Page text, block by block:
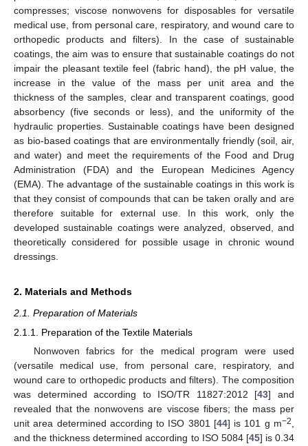
compresses; viscose nonwovens for disposables for versatile
medical use, from personal care, respiratory, and wound care to
orthopedic products and filters). In the case of sustainable
coatings, the aim was to ensure that sustainable coatings do not
impair the pleasant textile feel (fabric hand), the pH value, the
increase in the value of the mass per unit area and the
thickness of the samples, clear and transparent coatings, good
absorbency (five seconds or less), and the uniformity of the
hydraulic properties. Sustainable coatings have been designed
as bio-based coatings that are environmentally friendly (soil, air,
and water) and meet the requirements of the Food and Drug
Administration (FDA) and the European Medicines Agency
(EMA). The advantage of the sustainable coatings in this work is
that they consist of compounds that can be taken orally and are
therefore suitable for external use. In this work, only the
developed sustainable coatings were analyzed, observed, and
theoretically considered for possible usage in chronic wound
dressings.
2. Materials and Methods
2.1. Preparation of Materials
2.1.1. Preparation of the Textile Materials
Nonwoven fabrics for the medical program were used
(versatile medical use, from personal care, respiratory, and
wound care to orthopedic products and filters). The composition
was determined according to ISO/TR 11827:2012 [43] and
revealed that the nonwovens are viscose fibers; the mass per
unit area determined according to ISO 3801 [44] is 101 g m−2,
and the thickness determined according to ISO 5084 [45] is 0.34